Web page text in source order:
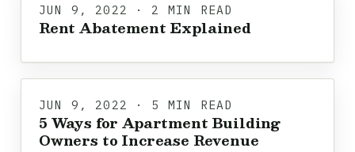
JUN 9, 2022 · 2 MIN READ
Rent Abatement Explained
JUN 9, 2022 · 5 MIN READ
5 Ways for Apartment Building
Owners to Increase Revenue